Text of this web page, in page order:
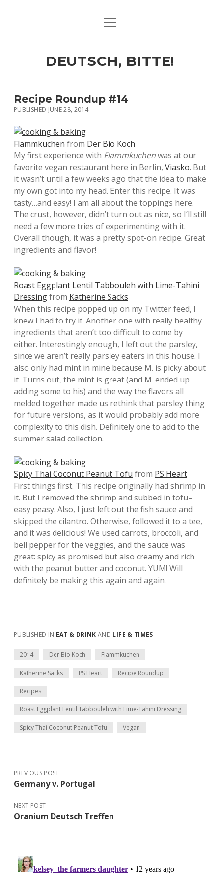
ART & CULTURE
HERE & THERE
LIFE & TIMES
open
DEUTSCH, BITTE!
Recipe Roundup #14
PUBLISHED JUNE 28, 2014
Flammkuchen from Der Bio Koch
My first experience with Flammkuchenwas at our
favorite vegan restaurant here in Berlin, Viasko. But
it wasn’t until a few weeks ago that the idea to make
my own got into my head. Enter this recipe. It was
tasty…and easy! I am all about the toppings here.
The crust, however, didn’t turn out as nice, so I’ll still
need a few more tries of experimenting with it.
Overall though, it was a pretty spot-on recipe. Great
ingredients and flavor!
Roast Eggplant Lentil Tabbouleh with Lime-Tahini
Dressingfrom Katherine Sacks
When this recipe popped up on my Twitter feed, I
knew I had to try it. Another one with really healthy
ingredients that aren’t too difficult to come by
either. Interestingly enough, I left out the parsley,
since we aren’t really parsley eaters in this house. I
also only had mint in mine because M. is picky about
it. Turns out, the mint is great (and M. ended up
adding some to his) and the way the flavors all
melded together made us rethink that parsley thing
for future versions, as it would probably add more
complexity to this dish. Definitely one to add to the
summer salad collection.
Spicy Thai Coconut Peanut Tofu from PS Heart
First things first. This recipe originally had shrimp in
it. But I removed the shrimp and subbed in tofu–
easy peasy. Also, I just left out the fish sauce and
skipped the cilantro. Otherwise, followed it to a tee,
and it was delicious! We used carrots, broccoli, and
bell pepper for the veggies, and the sauce was
great: spicy as promised but also creamy and rich
with the peanut butter and coconut. YUM! Will
definitely be making this again and again.
PUBLISHED IN EAT & DRINK AND LIFE & TIMES
2014 Der Bio Koch Flammkuchen
Katherine Sacks PS Heart Recipe Roundup
Recipes
Roast Eggplant Lentil Tabbouleh with Lime-Tahini Dressing
Spicy Thai Coconut Peanut Tofu Vegan
PREVIOUS POST
Germany v. Portugal
NEXT POST
Oranium Deutsch Treffen